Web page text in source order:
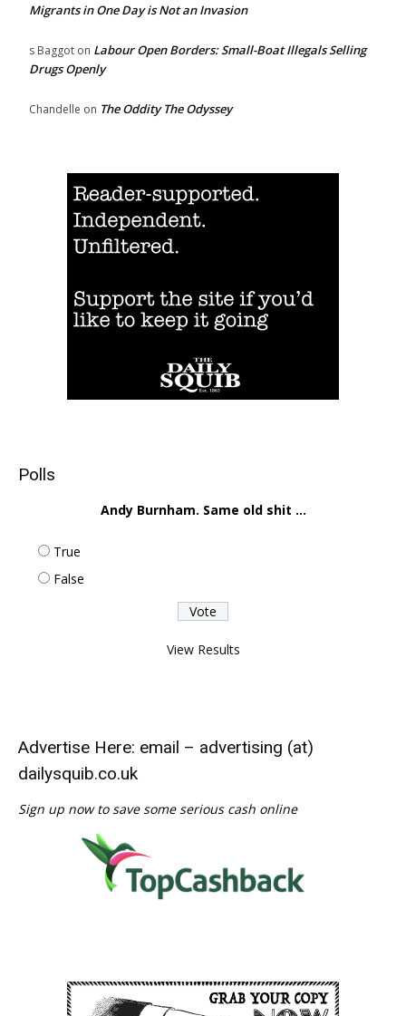
Migrants in One Day is Not an Invasion
s Baggot on Labour Open Borders: Small-Boat Illegals Selling
Drugs Openly
Chandelle on The Oddity The Odyssey
Polls
Andy Burnham. Same old shit ...
True
False
View Results
Advertise Here: email – advertising (at)
dailysquib.co.uk
Sign up now to save some serious cash online